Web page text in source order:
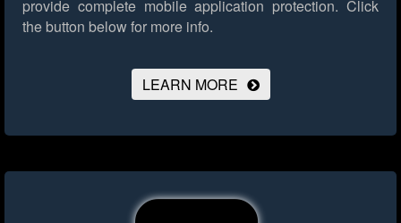
provide complete mobile application protection. Click
the button below for more info.
LEARN MORE